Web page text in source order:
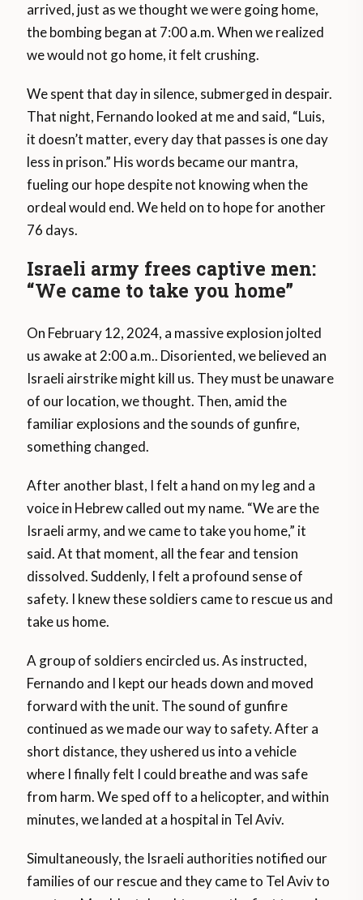
arrived, just as we thought we were going home,
the bombing began at 7:00 a.m. When we realized
we would not go home, it felt crushing.
We spent that day in silence, submerged in despair.
That night, Fernando looked at me and said, “Luis,
it doesn’t matter, every day that passes is one day
less in prison.” His words became our mantra,
fueling our hope despite not knowing when the
ordeal would end. We held on to hope for another
76 days.
Israeli army frees captive men:
“We came to take you home”
On February 12, 2024, a massive explosion jolted
us awake at 2:00 a.m.. Disoriented, we believed an
Israeli airstrike might kill us. They must be unaware
of our location, we thought. Then, amid the
familiar explosions and the sounds of gunfire,
something changed.
After another blast, I felt a hand on my leg and a
voice in Hebrew called out my name. “We are the
Israeli army, and we came to take you home,” it
said. At that moment, all the fear and tension
dissolved. Suddenly, I felt a profound sense of
safety. I knew these soldiers came to rescue us and
take us home.
A group of soldiers encircled us. As instructed,
Fernando and I kept our heads down and moved
forward with the unit. The sound of gunfire
continued as we made our way to safety. After a
short distance, they ushered us into a vehicle
where I finally felt I could breathe and was safe
from harm. We sped off to a helicopter, and within
minutes, we landed at a hospital in Tel Aviv.
Simultaneously, the Israeli authorities notified our
families of our rescue and they came to Tel Aviv to